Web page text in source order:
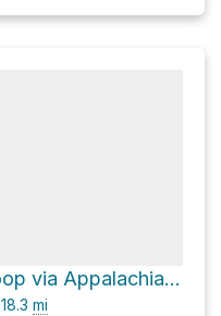
Pine Mountain Loop via Appalachian Trail
18.3 mi